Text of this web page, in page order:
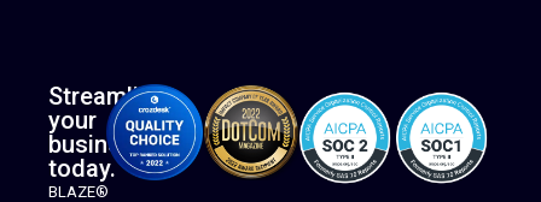
Streamline
your
business
today.
BLAZE®